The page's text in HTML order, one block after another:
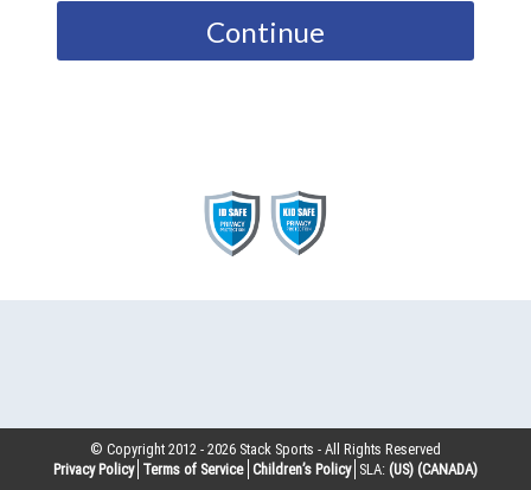
Continue
© Copyright 2012 -2026 Stack Sports - All Rights Reserved
Privacy Policy Terms of Service Children’s Policy SLA: (US) (CANADA)